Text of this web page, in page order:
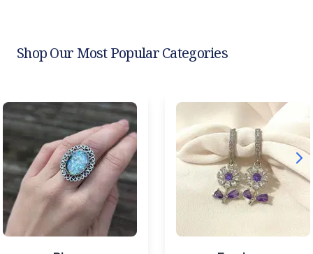
Shop Our Most Popular Categories